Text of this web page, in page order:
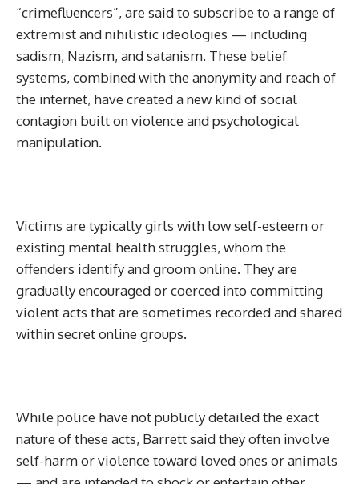
“crimefluencers”, are said to subscribe to a range of
extremist and nihilistic ideologies — including
sadism, Nazism, and satanism. These belief
systems, combined with the anonymity and reach of
the internet, have created a new kind of social
contagion built on violence and psychological
manipulation.
Victims are typically girls with low self-esteem or
existing mental health struggles, whom the
offenders identify and groom online. They are
gradually encouraged or coerced into committing
violent acts that are sometimes recorded and shared
within secret online groups.
While police have not publicly detailed the exact
nature of these acts, Barrett said they often involve
self-harm or violence toward loved ones or animals